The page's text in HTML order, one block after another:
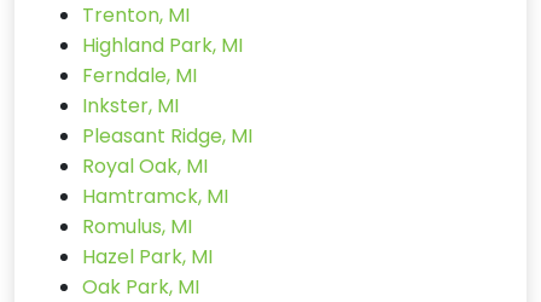
Trenton, MI
Highland Park, MI
Ferndale, MI
Inkster, MI
Pleasant Ridge, MI
Royal Oak, MI
Hamtramck, MI
Romulus, MI
Hazel Park, MI
Oak Park, MI